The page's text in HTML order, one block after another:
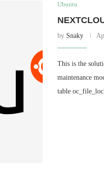
Ubuntu
by Snaky
This is the
maintenance
table